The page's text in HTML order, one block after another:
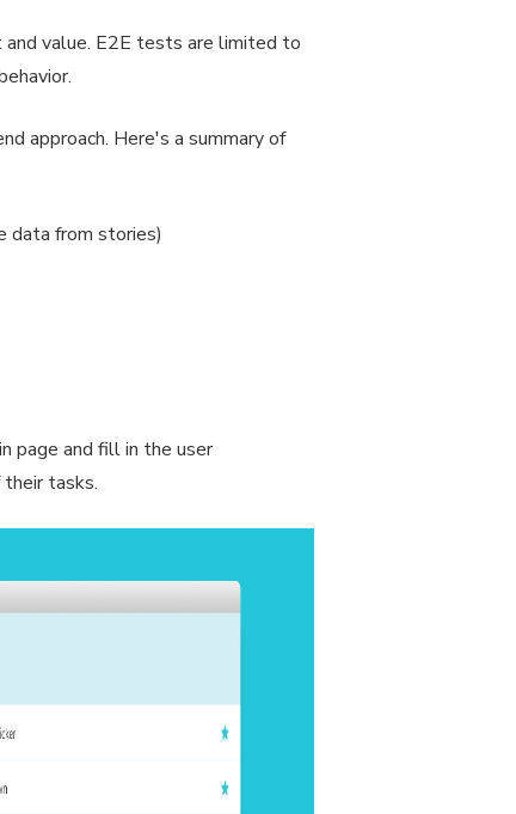
value. E2E tests are limited to
approach. Here's a summary of
data from stories)
page and fill in the user
tasks.